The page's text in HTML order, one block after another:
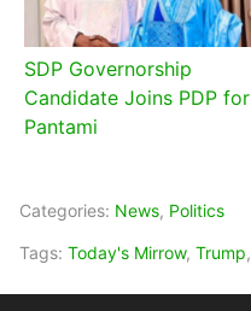
SDP Governorship
Candidate Joins PDP for
Pantami
Categories: News, Politics
Tags: Today's Mirrow, Trump,